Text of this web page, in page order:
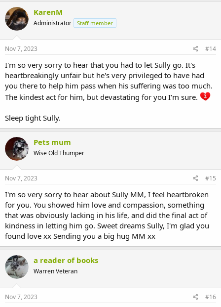
KarenM
Administrator Staff member
Nov 7, 2023 #14
I'm so very sorry to hear that you had to let Sully go. It's
heartbreakingly unfair but he's very privileged to have had
you there to help him pass when his suffering was too much.
The kindest act for him, but devastating for you I'm sure.
Sleep tight Sully.
Pets mum
Wise Old Thumper
Nov 7, 2023 #15
I'm so very sorry to hear about Sully MM, I feel heartbroken
for you. You showed him love and compassion, something
that was obviously lacking in his life, and did the final act of
kindness in letting him go. Sweet dreams Sully, I'm glad you
found love xx Sending you a big hug MM xx
a reader of books
Warren Veteran
Nov 7, 2023 #16